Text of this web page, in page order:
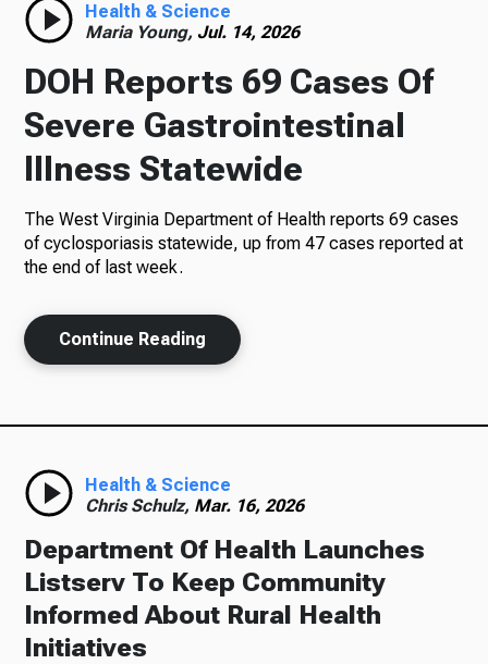
Podcasts
News
About Us
Health & Science
Maria Young, Jul. 14, 2026
DOH Reports 69 Cases Of
Severe Gastrointestinal
Illness Statewide
The West Virginia Department of Health reports 69 cases
of cyclosporiasis statewide, up from 47 cases reported at
the end of last week.
Continue Reading
Health & Science
Chris Schulz, Mar. 16, 2026
Department Of Health Launches
Listserv To Keep Community
Informed About Rural Health
Initiatives